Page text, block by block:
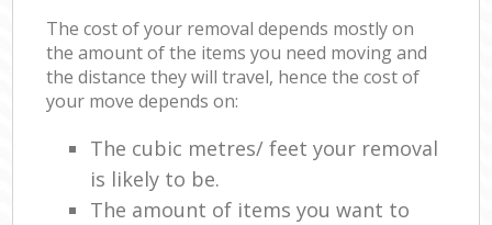
The cost of your removal depends mostly on
the amount of the items you need moving and
the distance they will travel, hence the cost of
your move depends on:
The cubic metres/ feet your removal
is likely to be.
The amount of items you want to